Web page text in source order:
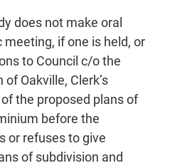
does not make oral
if one is held, or
to Council c/o the
Oakville, Clerk’s
the proposed plans of
before the
or refuses to give
of subdivision and